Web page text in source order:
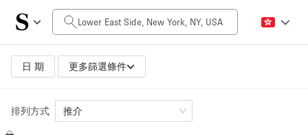
日 期 更多篩選條件
每日價格
$0
空間大小
排列方式 推介